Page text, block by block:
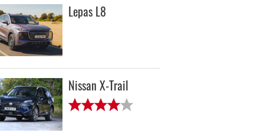
Lepas L8
Nissan X-Trail